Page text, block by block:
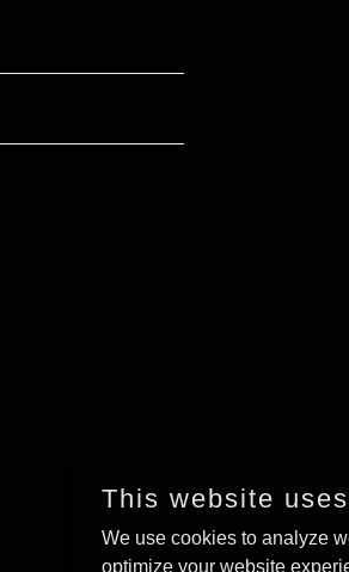
This website
We use cookies to analyze
optimize your website